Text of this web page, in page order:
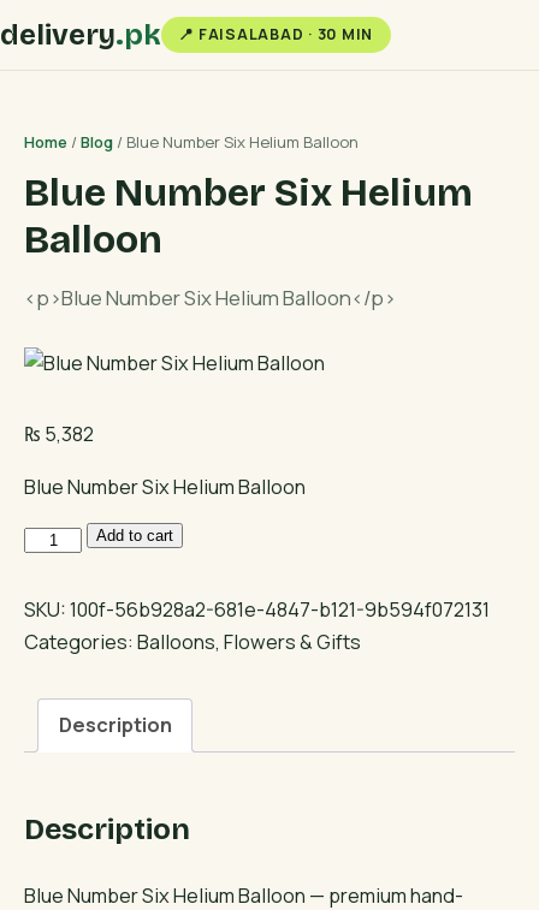
delivery.pk 📍 FAISALABAD · 30 MIN
Home /Blog / Blue Number Six Helium Balloon
Blue Number Six Helium
Balloon
<p>Blue Number Six Helium Balloon</p>
₨ 5,382
Blue Number Six Helium Balloon
Blue
Six
Helium
quantity
Add to cart
SKU:100f-56b928a2-681e-4847-b121-9b594f072131
Categories: Balloons, Flowers & Gifts
Description
Description
Blue Number Six Helium Balloon — premium hand-